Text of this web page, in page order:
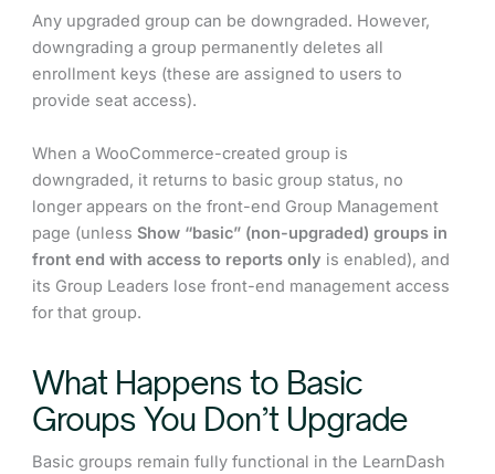
Any upgraded group can be downgraded. However,
downgrading a group permanently deletes all
enrollment keys (these are assigned to users to
provide seat access).
When a WooCommerce-created group is
downgraded, it returns to basic group status, no
longer appears on the front-end Group Management
page (unlessShow “basic” (non-upgraded) groups in
front end with access to reports only is enabled), and
its Group Leaders lose front-end management access
for that group.
What Happens to Basic
Groups You Don’t Upgrade
Basic groups remain fully functional in the LearnDash